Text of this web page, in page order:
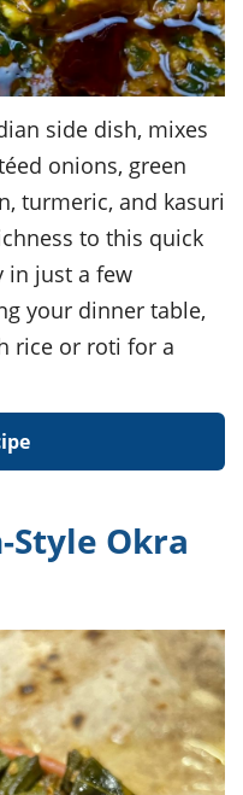
side dish, mixes
onions, green
turmeric, and kasuri
to this quick
in just a few
your dinner table,
rice or roti for a
Style Okra